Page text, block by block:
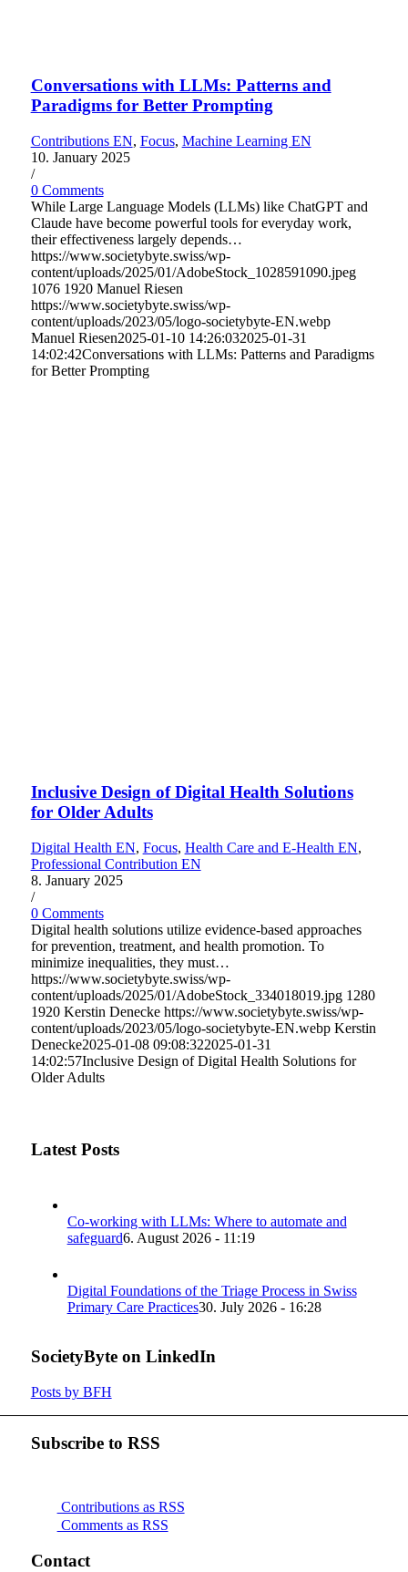
Conversations with LLMs: Patterns and
Paradigms for Better Prompting
Contributions EN, Focus, Machine Learning EN
10. January 2025
/
0 Comments
While Large Language Models (LLMs) like ChatGPT and
Claude have become powerful tools for everyday work,
their effectiveness largely depends…
https://www.societybyte.swiss/wp-
content/uploads/2025/01/AdobeStock_1028591090.jpeg
1076 1920 Manuel Riesen
https://www.societybyte.swiss/wp-
content/uploads/2023/05/logo-societybyte-EN.webp
Manuel Riesen2025-01-10 14:26:032025-01-31
14:02:42Conversations with LLMs: Patterns and Paradigms
for Better Prompting
Inclusive Design of Digital Health Solutions
for Older Adults
Digital Health EN, Focus, Health Care and E-Health EN,
Professional Contribution EN
8. January 2025
/
0 Comments
Digital health solutions utilize evidence-based approaches
for prevention, treatment, and health promotion. To
minimize inequalities, they must…
https://www.societybyte.swiss/wp-
content/uploads/2025/01/AdobeStock_334018019.jpg 1280
1920 Kerstin Denecke https://www.societybyte.swiss/wp-
content/uploads/2023/05/logo-societybyte-EN.webp Kerstin
Denecke2025-01-08 09:08:322025-01-31
14:02:57Inclusive Design of Digital Health Solutions for
Older Adults
Latest Posts
Co-working with LLMs: Where to automate and
safeguard6. August 2026 - 11:19
Digital Foundations of the Triage Process in Swiss
Primary Care Practices30. July 2026 - 16:28
SocietyByte on LinkedIn
Posts by BFH
Subscribe to RSS
Contributions as RSS
Comments as RSS
Contact